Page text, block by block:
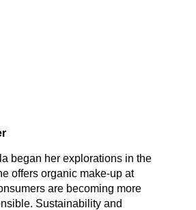
began her explorations in the
offers organic make-up at
are becoming more
Sustainability and